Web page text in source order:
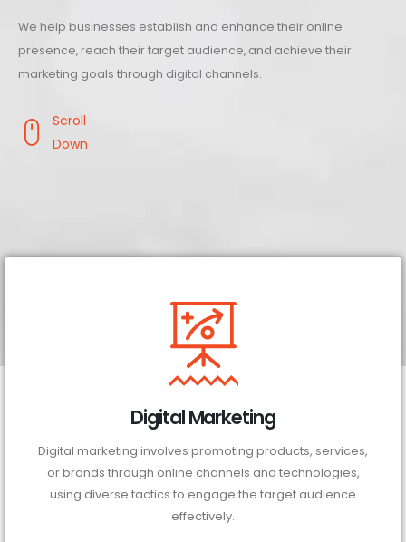
We help businesses establish and enhance their online
presence, reach their target audience, and achieve their
marketing goals through digital channels.
Scroll
Down
Digital Marketing
Digital marketing involves promoting products, services,
or brands through online channels and technologies,
using diverse tactics to engage the target audience
effectively.